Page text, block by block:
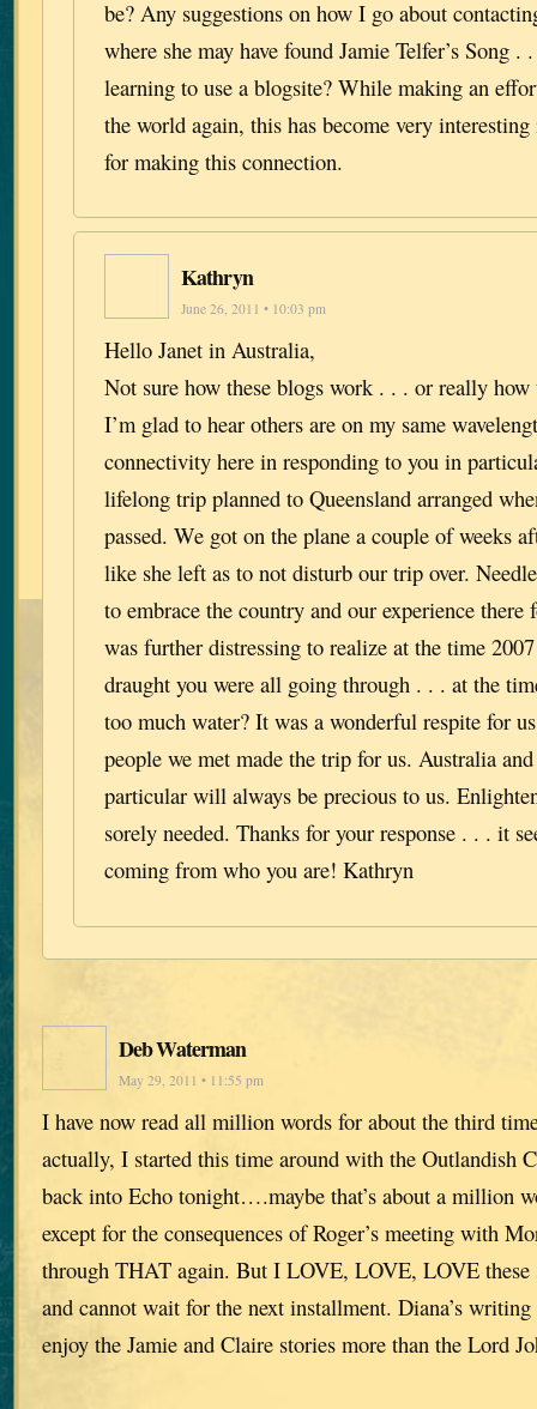
be? Any suggestions on how I go about
where she may have found Jamie Telfer’s Song .
learning to use a blogsite? While making an
the world again, this has become very
for making this connection.
Kathryn
June 26, 2011 • 10:03 pm
Hello Janet in Australia,
Not sure how these blogs work . . . or really
I’m glad to hear others are on my same
connectivity here in responding to you in
lifelong trip planned to Queensland arranged
passed. We got on the plane a couple of weeks
like she left as to not disturb our trip over.
to embrace the country and our experience there
was further distressing to realize at the time
draught you were all going through . . . at the
too much water? It was a wonderful respite for
people we met made the trip for us. Australia
particular will always be precious to us.
sorely needed. Thanks for your response . . . it
coming from who you are! Kathryn
Deb Waterman
May 29, 2011 • 11:55 pm
I have now read all million words for about the third
actually, I started this time around with the Outlandish
back into Echo tonight….maybe that’s about a million
except for the consequences of Roger’s meeting with
through THAT again. But I LOVE, LOVE, LOVE these
and cannot wait for the next installment. Diana’s
enjoy the Jamie and Claire stories more than the Lord